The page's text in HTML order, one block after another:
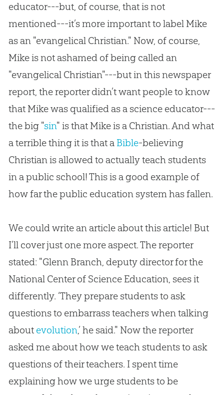
educator---but, of course, that is not
mentioned---it’s more important to label Mike
as an "evangelical Christian." Now, of course,
Mike is not ashamed of being called an
"evangelical Christian"---but in this newspaper
report, the reporter didn’t want people to know
that Mike was qualified as a science educator---
the big "sin" is that Mike is a Christian. And what
a terrible thing it is that a Bible-believing
Christianis allowed to actually teach students
in a public school! This is a good example of
how far the public education system has fallen.
We could write an article about this article! But
I’ll cover just one more aspect. The reporter
stated: "Glenn Branch, deputy director for the
National Center of Science Education, sees it
differently. ‘They prepare students to ask
questions to embarrass teachers when talking
about evolution,’ he said." Now the reporter
asked me about how we teach students to ask
questions of their teachers. I spent time
explaining how we urge students to be